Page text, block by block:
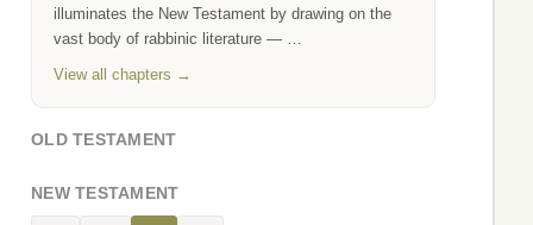
illuminates the New Testament by drawing on the
vast body of rabbinic literature — …
View all chapters →
OLD TESTAMENT
NEW TESTAMENT